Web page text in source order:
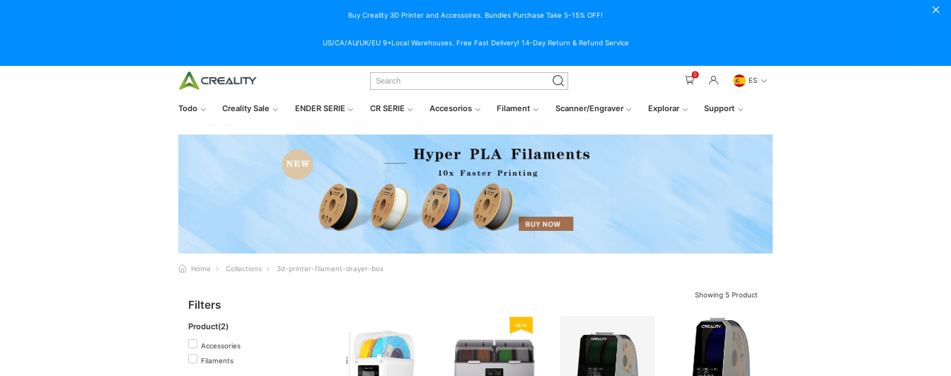
Buy Creality 3D Printer and Accessoires. Bundles Purchase Take 5-15% OFF!
US/CA/AU/UK/EU 9+Local Warehouses. Free Fast Delivery! 14-Day Return & Refund Service
0
ES
Todo Creality Sale ENDER SERIE CR SERIE Accesorios Filament Scanner/Engraver Explorar Support
Home Collections 3d-printer-filament-drayer-box
Filters
Product(2)
Accessories
Filaments
Showing 5 Product
NEW